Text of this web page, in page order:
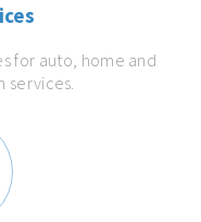
for auto, home and
services.